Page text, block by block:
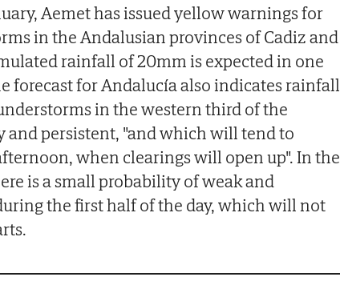
Aemet has issued yellow warnings for
in the Andalusian provinces of Cadiz and
rainfall of 20mm is expected in one
forecast for Andalucía also indicates rainfall
in the western third of the
and persistent, "and which will tend to
when clearings will open up". In the
is a small probability of weak and
the first half of the day, which will not